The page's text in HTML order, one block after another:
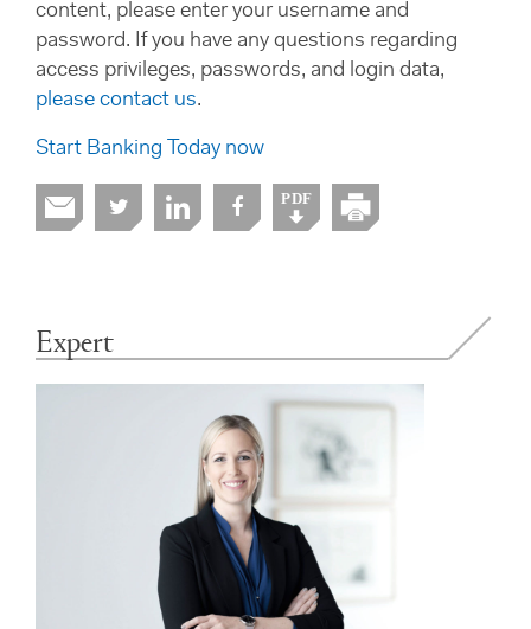
content, please enter your username and
password. If you have any questions regarding
access privileges, passwords, and login data,
please contact us.
Start Banking Today now
Expert